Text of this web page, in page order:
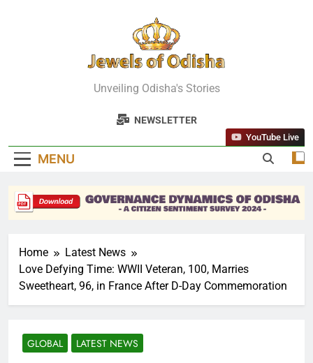
Jewels Of
Odisha
Unveiling Odisha's Stories
NEWSLETTER
MENU
YouTube Live
Home
Latest News
Love Defying Time: WWII Veteran, 100, Marries
Sweetheart, 96, in France After D-Day Commemoration
GLOBAL LATEST NEWS